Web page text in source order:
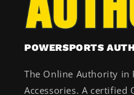
POWERSPORTS
The Online Authority in
Accessories. A certified